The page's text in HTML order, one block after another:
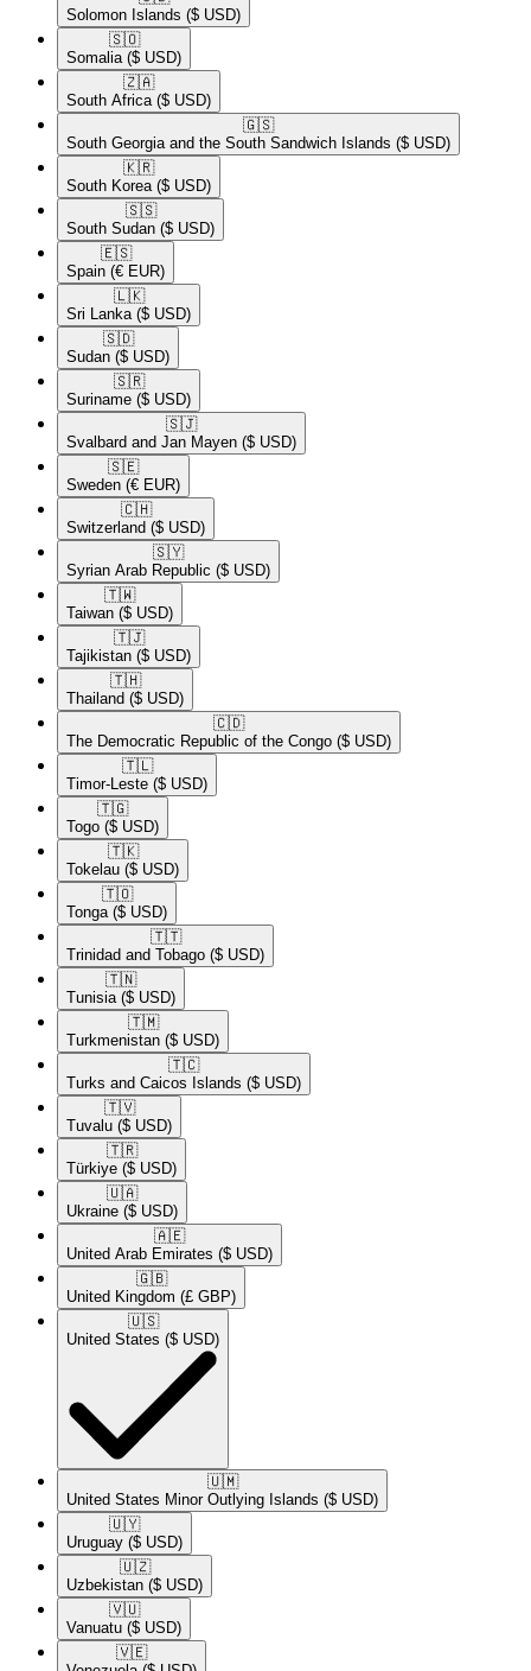
Solomon Islands ($ USD)
🇸🇴​
Somalia ($ USD)
🇿🇦​
South Africa ($ USD)
🇬🇸​
South Georgia and the South Sandwich Islands ($ USD)
🇰🇷​
South Korea ($ USD)
🇸🇸​
South Sudan ($ USD)
🇪🇸​
Spain (€ EUR)
🇱🇰​
Sri Lanka ($ USD)
🇸🇩​
Sudan ($ USD)
🇸🇷​
Suriname ($ USD)
🇸🇯​
Svalbard and Jan Mayen ($ USD)
🇸🇪​
Sweden (€ EUR)
🇨🇭​
Switzerland ($ USD)
🇸🇾​
Syrian Arab Republic ($ USD)
🇹🇼​
Taiwan ($ USD)
🇹🇯​
Tajikistan ($ USD)
🇹🇭​
Thailand ($ USD)
🇨🇩​
The Democratic Republic of the Congo ($ USD)
🇹🇱​
Timor-Leste ($ USD)
🇹🇬​
Togo ($ USD)
🇹🇰​
Tokelau ($ USD)
🇹🇴​
Tonga ($ USD)
🇹🇹​
Trinidad and Tobago ($ USD)
🇹🇳​
Tunisia ($ USD)
🇹🇲​
Turkmenistan ($ USD)
🇹🇨​
Turks and Caicos Islands ($ USD)
🇹🇻​
Tuvalu ($ USD)
🇹🇷​
Türkiye ($ USD)
🇺🇦​
Ukraine ($ USD)
🇦🇪​
United Arab Emirates ($ USD)
🇬🇧​
United Kingdom (£ GBP)
🇺🇸​
United States ($ USD)
🇺🇲​
United States Minor Outlying Islands ($ USD)
🇺🇾​
Uruguay ($ USD)
🇺🇿​
Uzbekistan ($ USD)
🇻🇺​
Vanuatu ($ USD)
🇻🇪​